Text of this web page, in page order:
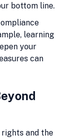
bottom line.
learning
your
can
rights and the